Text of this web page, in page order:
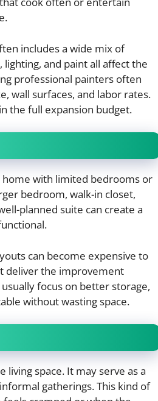
includes a wide mix of
and paint all affect the
professional painters often
wall surfaces, and labor rates.
the full expansion budget.
home with limited bedrooms or
bedroom, walk-in closet,
planned suite can create a
can become expensive to
deliver the improvement
focus on better storage,
without wasting space.
space. It may serve as a
gatherings. This kind of